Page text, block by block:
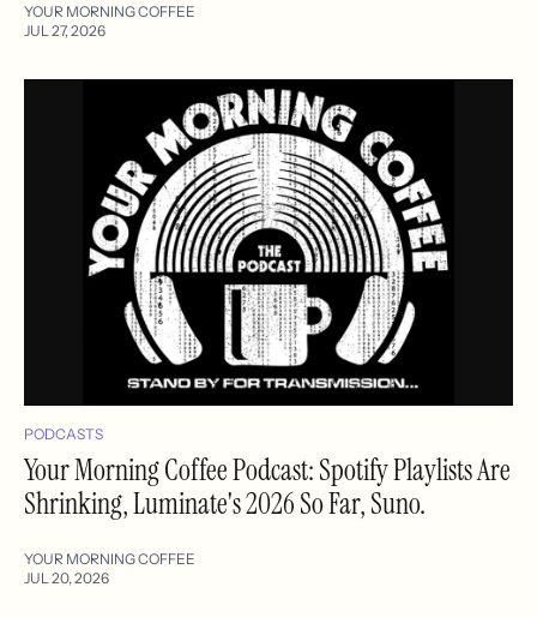
YOUR MORNING COFFEE
JUL 27, 2026
PODCASTS
Your Morning Coffee Podcast: Spotify Playlists Are
Shrinking, Luminate's 2026 So Far, Suno.
YOUR MORNING COFFEE
JUL 20, 2026